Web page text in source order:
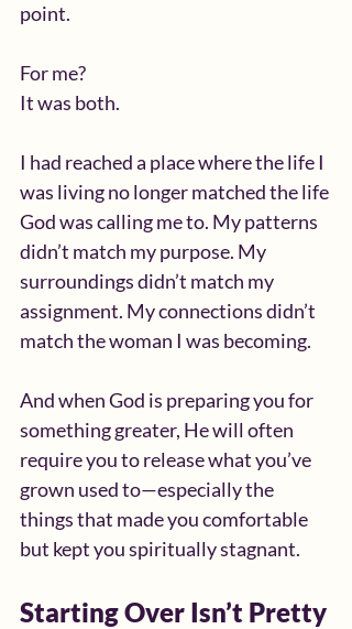
point.
For me?
It was both.
I had reached a place where the life I
was living no longer matched the life
God was calling me to. My patterns
didn’t match my purpose. My
surroundings didn’t match my
assignment. My connections didn’t
match the woman I was becoming.
And when God is preparing you for
something greater, He will often
require you to release what you’ve
grown used to—especially the
things that made you comfortable
but kept you spiritually stagnant.
Starting Over Isn’t Pretty